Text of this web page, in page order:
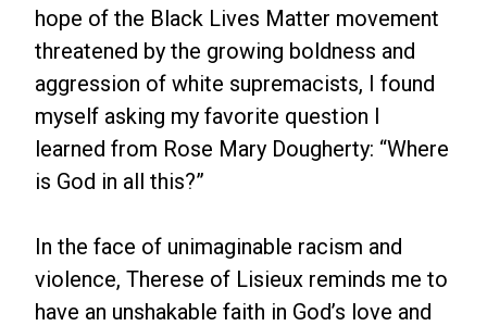
hope of the Black Lives Matter movement
threatened by the growing boldness and
aggression of white supremacists, I found
myself asking my favorite question I
learned from Rose Mary Dougherty: “Where
is God in all this?”
In the face of unimaginable racism and
violence, Therese of Lisieux reminds me to
have an unshakable faith in God’s love and